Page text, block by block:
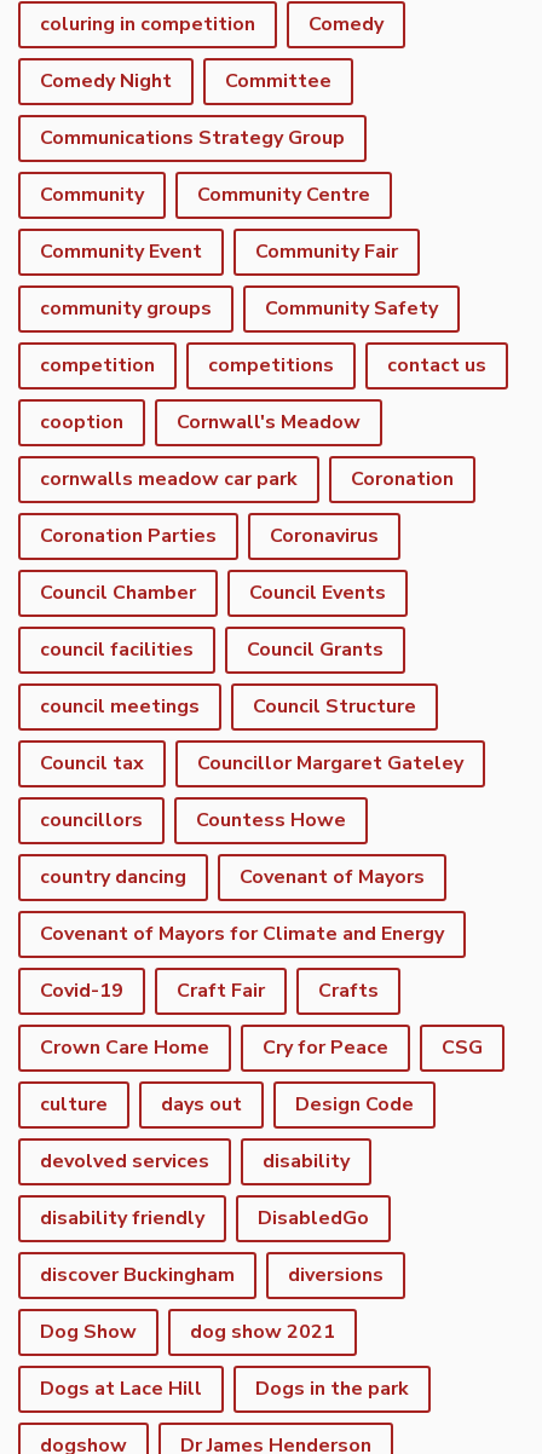
coluring in competition Comedy
Comedy Night Committee
Communications Strategy Group
Community Community Centre
Community Event Community Fair
community groups Community Safety
competition competitions contact us
cooption Cornwall's Meadow
cornwalls meadow car park Coronation
Coronation Parties Coronavirus
Council Chamber Council Events
council facilities Council Grants
council meetings Council Structure
Council tax Councillor Margaret Gateley
councillors Countess Howe
country dancing Covenant of Mayors
Covenant of Mayors for Climate and Energy
Covid-19 Craft Fair Crafts
Crown Care Home Cry for Peace CSG
culture days out Design Code
devolved services disability
disability friendly DisabledGo
discover Buckingham diversions
Dog Show dog show 2021
Dogs at Lace Hill Dogs in the park
dogshow Dr James Henderson